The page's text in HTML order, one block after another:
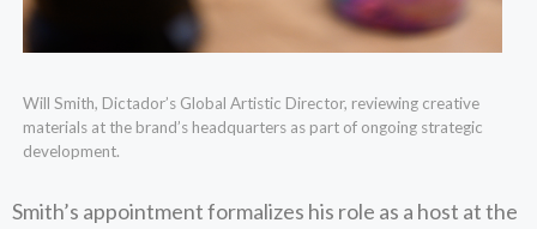
Will Smith, Dictador’s Global Artistic Director, reviewing creative
materials at the brand’s headquarters as part of ongoing strategic
development.
Smith’s appointment formalizes his role as a host at the